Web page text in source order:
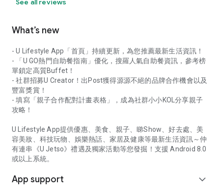
See all reviews
What’s new
- U Lifestyle App「首頁」持續更新，為您推薦最新生活資訊！
- 「U GO熱門自助餐指南」優化，搜羅人氣自助餐資訊，參考榜
單鎖定高質Buffet！
- 社群招募U Creator！出Post獲得源源不絕的品牌合作機會以及
豐富獎賞！
- 填寫「親子合作配對計畫表格」，成為社群小小KOL分享親子
攻略！
U Lifestyle App提供優惠、美食、親子、睇Show、好去處、美
容美妝、科技玩物、娛樂熱話、家居及健康等最新生活資訊～仲
有連串《U Jetso》禮遇及獨家活動等您發掘！支援 Android 8.0
或以上系統。
App support expand_more